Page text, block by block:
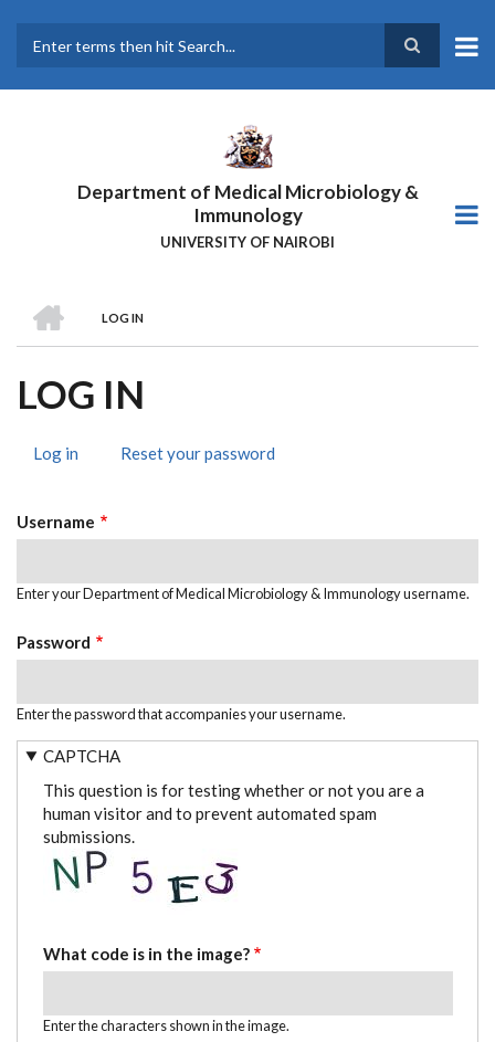
main
Department of Medical Microbiology &
Immunology
UNIVERSITY OF NAIROBI
BREADCRUMB
LOG IN
LOG IN
TABS
Log in (activeReset your password
Username
Enter your Department of Medical Microbiology & Immunology username.
Password
Enter the password that accompanies your username.
CAPTCHA
This question is for testing whether or not you are a
human visitor and to prevent automated spam
submissions.
What code is in the image?
Enter the characters shown in the image.